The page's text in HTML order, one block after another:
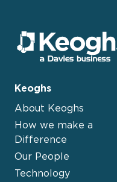
Keoghs
About Keoghs
How we make a
Difference
Our People
Technology